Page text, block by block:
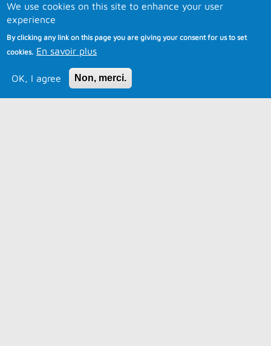
We use cookies on this site to enhance your user
experience
By clicking any link on this page you are giving your consent for us to set
cookies. En savoir plus
OK, I agree Non, merci.